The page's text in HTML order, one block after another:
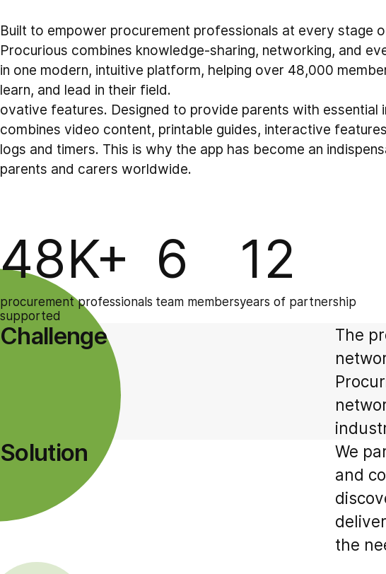
Built to empower procurement professionals at every stage
Procurious combines knowledge-sharing, networking, and
in one modern, intuitive platform, helping over 48,000
learn, and lead in their field.
ovative features. Designed to provide parents with essential
combines video content, printable guides, interactive
logs and timers. This is why the app has become an
parents and carers worldwide.
48K+
procurement professionals
supported
6
team members
12
years of partnership
Challenge
The
Solution
We
and
the